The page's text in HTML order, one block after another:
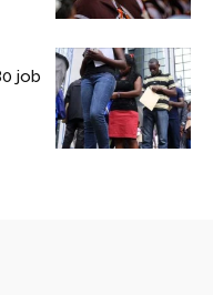
job